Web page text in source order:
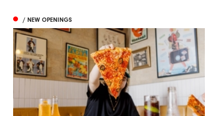
/ NEW OPENINGS